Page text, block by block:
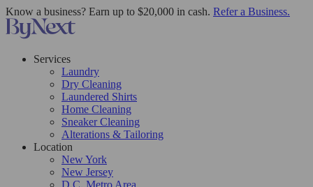
Know a business? Earn up to $20,000 in cash. Refer a Business.
Services
Laundry
Dry Cleaning
Laundered Shirts
Home Cleaning
Sneaker Cleaning
Alterations & Tailoring
Location
New York
New Jersey
D.C. Metro Area